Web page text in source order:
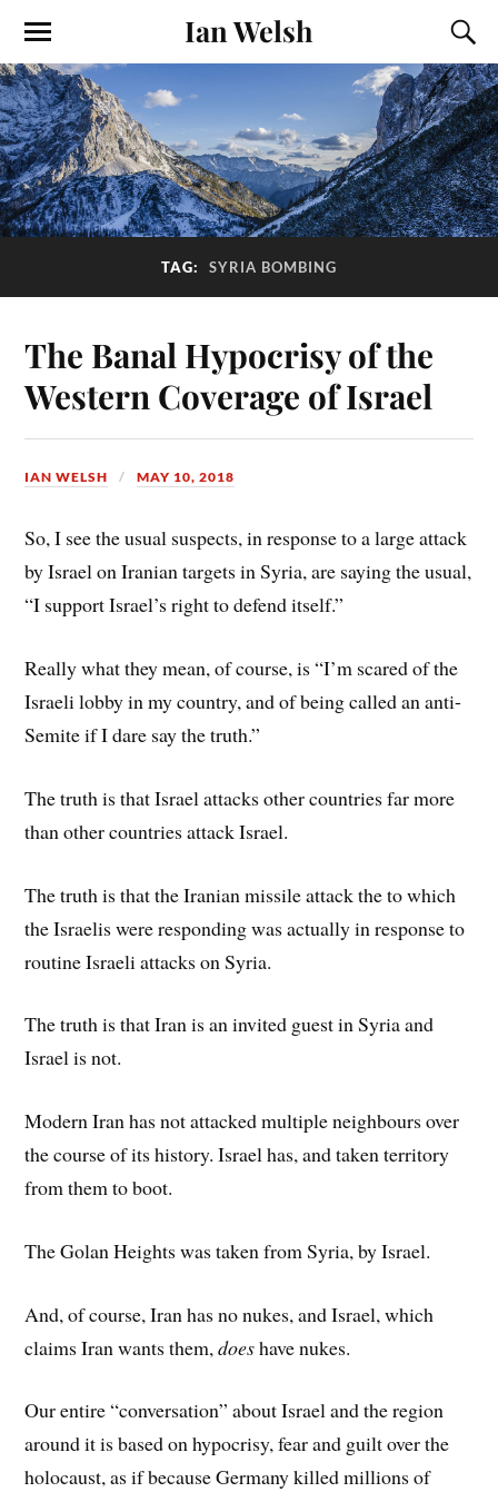
Ian Welsh
TAG: SYRIA BOMBING
The Banal Hypocrisy of the
Western Coverage of Israel
IAN WELSH MAY 10, 2018
So, I see the usual suspects, in response to a large attack
by Israel on Iranian targets in Syria, are saying the usual,
“I support Israel’s right to defend itself.”
Really what they mean, of course, is “I’m scared of the
Israeli lobby in my country, and of being called an anti-
Semite if I dare say the truth.”
The truth is that Israel attacks other countries far more
than other countries attack Israel.
The truth is that the Iranian missile attack the to which
the Israelis were responding was actually in response to
routine Israeli attacks on Syria.
The truth is that Iran is an invited guest in Syria and
Israel is not.
Modern Iran has not attacked multiple neighbours over
the course of its history. Israel has, and taken territory
from them to boot.
The Golan Heights was taken from Syria, by Israel.
And, of course, Iran has no nukes, and Israel, which
claims Iran wants them,doeshave nukes.
Our entire “conversation” about Israel and the region
around it is based on hypocrisy, fear and guilt over the
holocaust, as if because Germany killed millions of